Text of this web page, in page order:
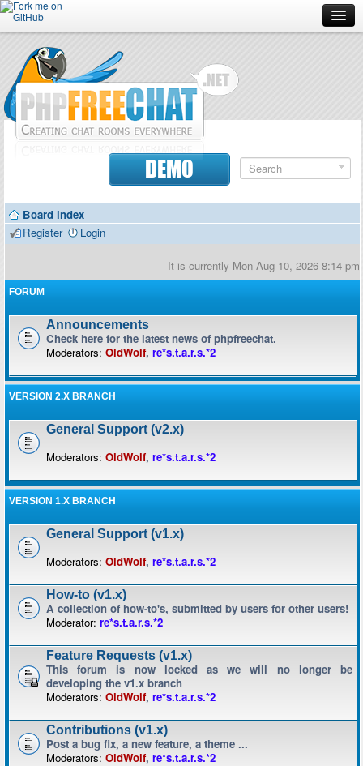
Forum
Doc
Contributors
DEMO
Board index
Register
Login
It is currently Mon Aug 10, 2026 8:14 pm
FORUM
Announcements
Check here for the latest news of phpfreechat.
Moderators: OldWolf, re*s.t.a.r.s.*2
VERSION 2.X BRANCH
General Support (v2.x)
Moderators: OldWolf, re*s.t.a.r.s.*2
VERSION 1.X BRANCH
General Support (v1.x)
Moderators: OldWolf, re*s.t.a.r.s.*2
How-to (v1.x)
A collection of how-to's, submitted by users for other users!
Moderator: re*s.t.a.r.s.*2
Feature Requests (v1.x)
This forum is now locked as we will no longer be
developing the v1.x branch
Moderators: OldWolf, re*s.t.a.r.s.*2
Contributions (v1.x)
Post a bug fix, a new feature, a theme ...
Moderators: OldWolf, re*s.t.a.r.s.*2